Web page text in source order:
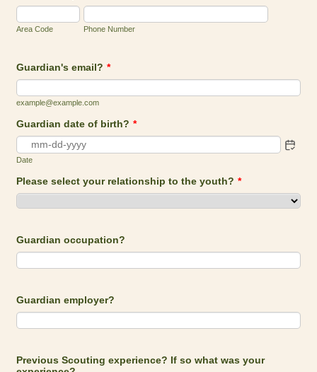
Area Code Phone Number
Guardian's email? *
example@example.com
Guardian date of birth? *
Date
Please select your relationship to the youth? *
Guardian occupation?
Guardian employer?
Previous Scouting experience? If so what was your